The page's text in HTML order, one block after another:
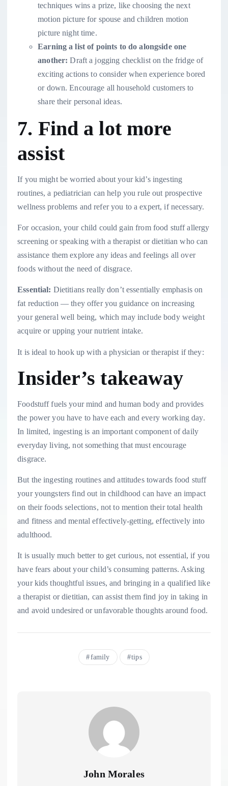
techniques wins a prize, like choosing the next
motion picture for spouse and children motion
picture night time.
Earning a list of points to do alongside one
another: Draft a jogging checklist on the fridge of
exciting actions to consider when experience bored
or down. Encourage all household customers to
share their personal ideas.
7. Find a lot more
assist
If you might be worried about your kid’s ingesting
routines, a pediatrician can help you rule out prospective
wellness problems and refer you to a expert, if necessary.
For occasion, your child could gain from food stuff allergy
screening or speaking with a therapist or dietitian who can
assistance them explore any ideas and feelings all over
foods without the need of disgrace.
Essential: Dietitians really don’t essentially emphasis on
fat reduction — they offer you guidance on increasing
your general well being, which may include body weight
acquire or upping your nutrient intake.
It is ideal to hook up with a physician or therapist if they:
Insider’s takeaway
Foodstuff fuels your mind and human body and provides
the power you have to have each and every working day.
In limited, ingesting is an important component of daily
everyday living, not something that must encourage
disgrace.
But the ingesting routines and attitudes towards food stuff
your youngsters find out in childhood can have an impact
on their foods selections, not to mention their total health
and fitness and mental effectively-getting, effectively into
adulthood.
It is usually much better to get curious, not essential, if you
have fears about your child’s consuming patterns. Asking
your kids thoughtful issues, and bringing in a qualified like
a therapist or dietitian, can assist them find joy in taking in
and avoid undesired or unfavorable thoughts around food.
family tips
John Morales